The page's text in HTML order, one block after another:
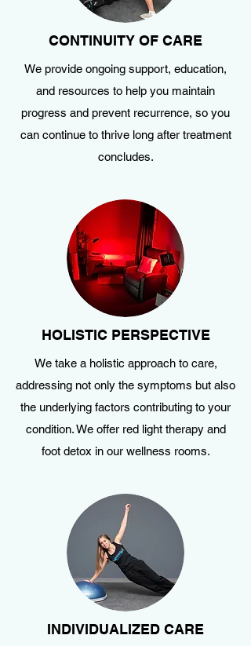
CONTINUITY OF CARE
We provide ongoing support, education,
and resources to help you maintain
progress and prevent recurrence, so you
can continue to thrive long after treatment
concludes.
HOLISTIC PERSPECTIVE
We take a holistic approach to care,
addressing not only the symptoms but also
the underlying factors contributing to your
condition. We offer red light therapy and
foot detox in our wellness rooms.
INDIVIDUALIZED CARE